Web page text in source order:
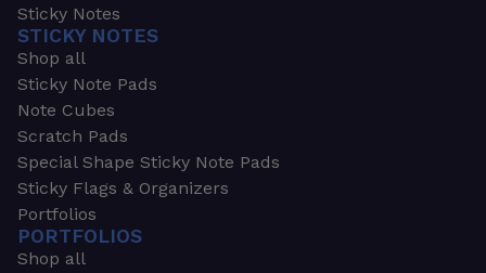
Sticky Notes
STICKY NOTES
Shop all
Sticky Note Pads
Note Cubes
Scratch Pads
Special Shape Sticky Note Pads
Sticky Flags & Organizers
Portfolios
PORTFOLIOS
Shop all